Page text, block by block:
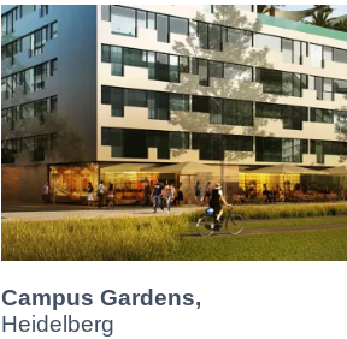
Campus Gardens,
Heidelberg